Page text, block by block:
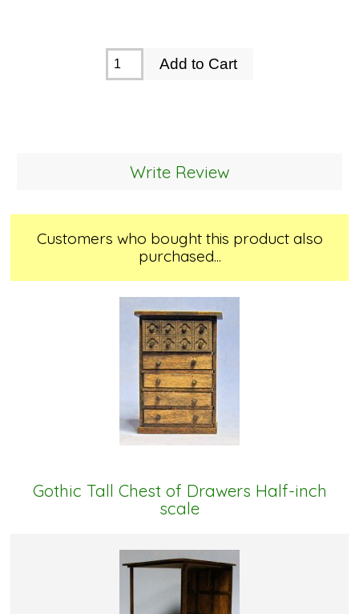
Write Review
Customers who bought this product also
purchased...
Gothic Tall Chest of Drawers Half-inch
scale